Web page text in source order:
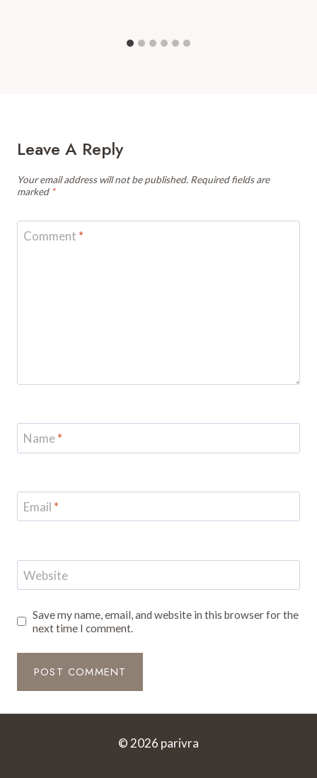
Leave A Reply
Your email address will not be published. Required fields are
marked *
Comment *
Name*
Email *
Website
Save my name, email, and website in this browser for the
next time I comment.
© 2026 parivra